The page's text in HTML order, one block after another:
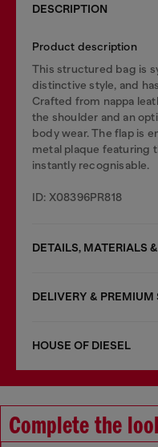
DESCRIPTION
Product description
This structured bag is
distinctive style, and
Crafted from nappa
the shoulder and an
body wear. The flap is
metal plaque featuring
instantly recognisable.
ID: X08396PR818
DETAILS, MATERIALS
DELIVERY & PREMIUM
HOUSE OF DIESEL
Complete the